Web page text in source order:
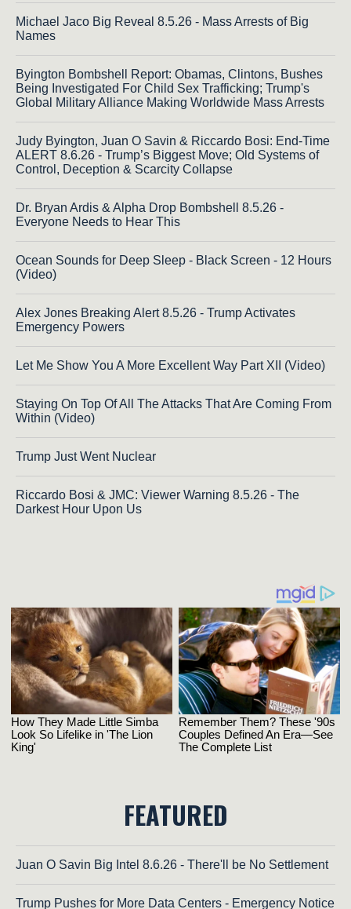
Michael Jaco Big Reveal 8.5.26 - Mass Arrests of Big
Names
Byington Bombshell Report: Obamas, Clintons, Bushes
Being Investigated For Child Sex Trafficking; Trump's
Global Military Alliance Making Worldwide Mass Arrests
Judy Byington, Juan O Savin & Riccardo Bosi: End-Time
ALERT 8.6.26 - Trump’s Biggest Move; Old Systems of
Control, Deception & Scarcity Collapse
Dr. Bryan Ardis & Alpha Drop Bombshell 8.5.26 -
Everyone Needs to Hear This
Ocean Sounds for Deep Sleep - Black Screen - 12 Hours
(Video)
Alex Jones Breaking Alert 8.5.26 - Trump Activates
Emergency Powers
Let Me Show You A More Excellent Way Part XII (Video)
Staying On Top Of All The Attacks That Are Coming From
Within (Video)
Trump Just Went Nuclear
Riccardo Bosi & JMC: Viewer Warning 8.5.26 - The
Darkest Hour Upon Us
FEATURED
Juan O Savin Big Intel 8.6.26 - There'll be No Settlement
Trump Pushes for More Data Centers - Emergency Notice